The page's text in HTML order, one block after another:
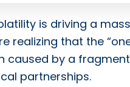
is driving a
realizing that the
caused by a
partnerships.